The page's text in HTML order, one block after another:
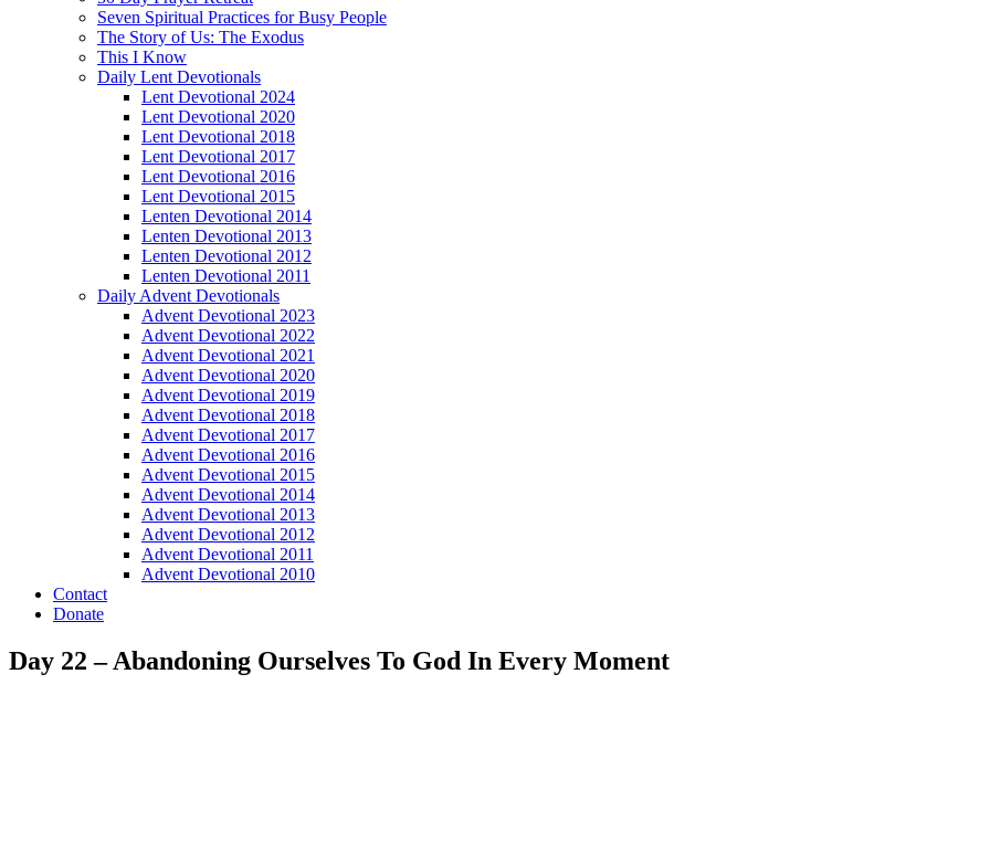
Seven Spiritual Practices for Busy People
The Story of Us: The Exodus
This I Know
Daily Lent Devotionals
Lent Devotional 2024
Lent Devotional 2020
Lent Devotional 2018
Lent Devotional 2017
Lent Devotional 2016
Lent Devotional 2015
Lenten Devotional 2014
Lenten Devotional 2013
Lenten Devotional 2012
Lenten Devotional 2011
Daily Advent Devotionals
Advent Devotional 2023
Advent Devotional 2022
Advent Devotional 2021
Advent Devotional 2020
Advent Devotional 2019
Advent Devotional 2018
Advent Devotional 2017
Advent Devotional 2016
Advent Devotional 2015
Advent Devotional 2014
Advent Devotional 2013
Advent Devotional 2012
Advent Devotional 2011
Advent Devotional 2010
Contact
Donate
Day 22 – Abandoning Ourselves To God In Every Moment